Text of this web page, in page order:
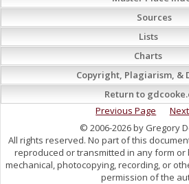
Sources
Lists
Charts
Copyright, Plagiarism, &
Return to
Previous Page
© 2006-2026 by Gregory
All rights reserved. No part of this
reproduced or transmitted in any form or
mechanical, photocopying, recording, or
permission of the